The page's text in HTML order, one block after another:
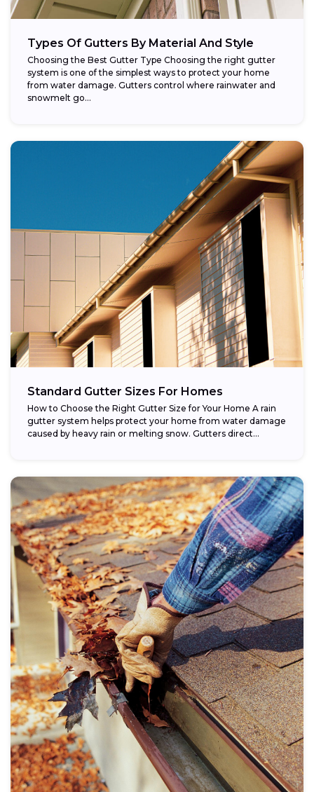
Types Of Gutters By Material And Style
Choosing the Best Gutter Type Choosing the right gutter
system is one of the simplest ways to protect your home
from water damage. Gutters control where rainwater and
snowmelt go...
Standard Gutter Sizes For Homes
How to Choose the Right Gutter Size for Your Home A rain
gutter system helps protect your home from water damage
caused by heavy rain or melting snow. Gutters direct...